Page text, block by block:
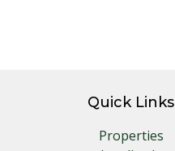
Quick Links
Properties